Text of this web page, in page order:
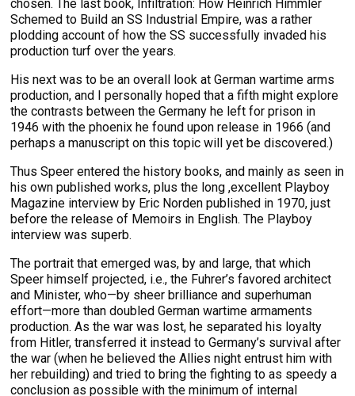
chosen. The last book, Infiltration: How Heinrich Himmler
Schemed to Build an SS Industrial Empire, was a rather
plodding account of how the SS successfully invaded his
production turf over the years.
His next was to be an overall look at German wartime arms
production, and I personally hoped that a fifth might explore
the contrasts between the Germany he left for prison in
1946 with the phoenix he found upon release in 1966 (and
perhaps a manuscript on this topic will yet be discovered.)
Thus Speer entered the history books, and mainly as seen in
his own published works, plus the long ,excellent Playboy
Magazine interview by Eric Norden published in 1970, just
before the release of Memoirs in English. The Playboy
interview was superb.
The portrait that emerged was, by and large, that which
Speer himself projected, i.e., the Fuhrer’s favored architect
and Minister, who—by sheer brilliance and superhuman
effort—more than doubled German wartime armaments
production. As the war was lost, he separated his loyalty
from Hitler, transferred it instead to Germany’s survival after
the war (when he believed the Allies night entrust him with
her rebuilding) and tried to bring the fighting to as speedy a
conclusion as possible with the minimum of internal